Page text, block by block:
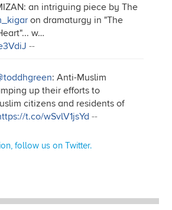
an intriguing piece by The
on dramaturgy in "The
w…
--
: Anti-Muslim
up their efforts to
citizens and residents of
t.co/wSvlV1jsYd --
follow us on Twitter.